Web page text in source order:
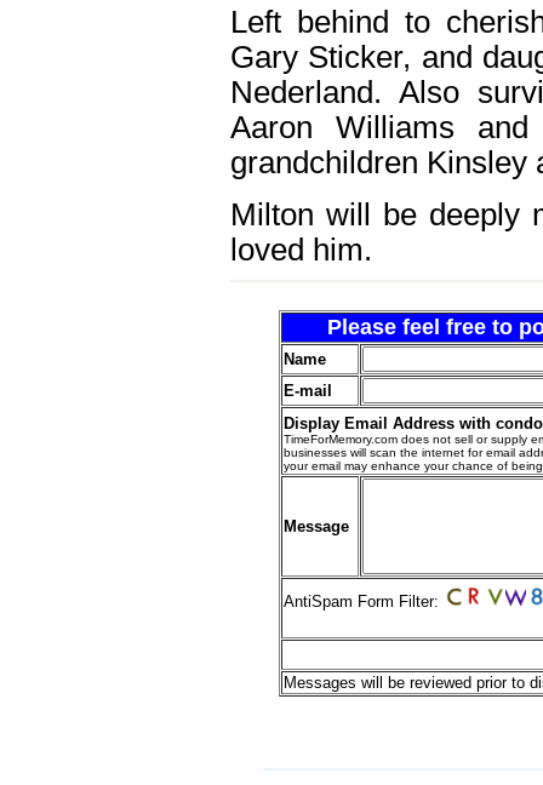
Left behind to
Gary Sticker, and
Nederland. Also
Aaron Williams
grandchildren Kinsley
Milton will be deeply
loved him.
Please feel free to
Name
E-mail
Display Email Address with
TimeForMemory.com does not sell or supply
businesses will scan the internet for email
your email may enhance your chance of
Message
AntiSpam Form Filter:
Messages will be reviewed prior to